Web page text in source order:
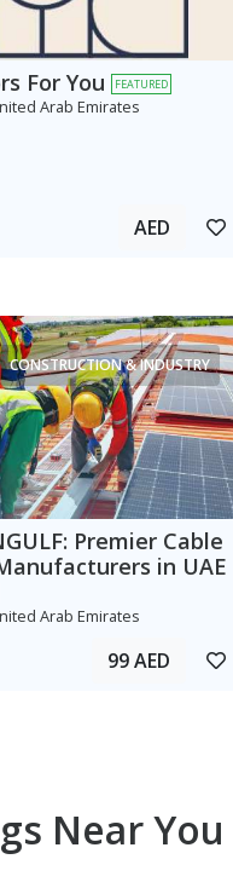
For You FEATURED
Arab Emirates
AED
CONSTRUCTION & INDUSTRY
Premier Cable
in UAE
Arab Emirates
99 AED
Near You